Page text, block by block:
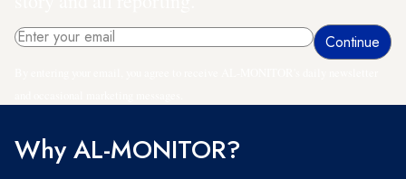
Why AL-MONITOR?